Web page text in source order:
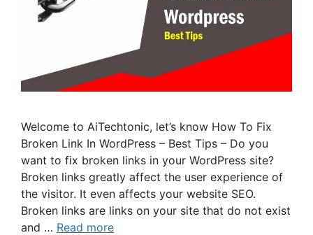
Welcome to AiTechtonic, let’s know How To Fix
Broken Link In WordPress – Best Tips – Do you
want to fix broken links in your WordPress site?
Broken links greatly affect the user experience of
the visitor. It even affects your website SEO.
Broken links are links on your site that do not exist
and … Read more